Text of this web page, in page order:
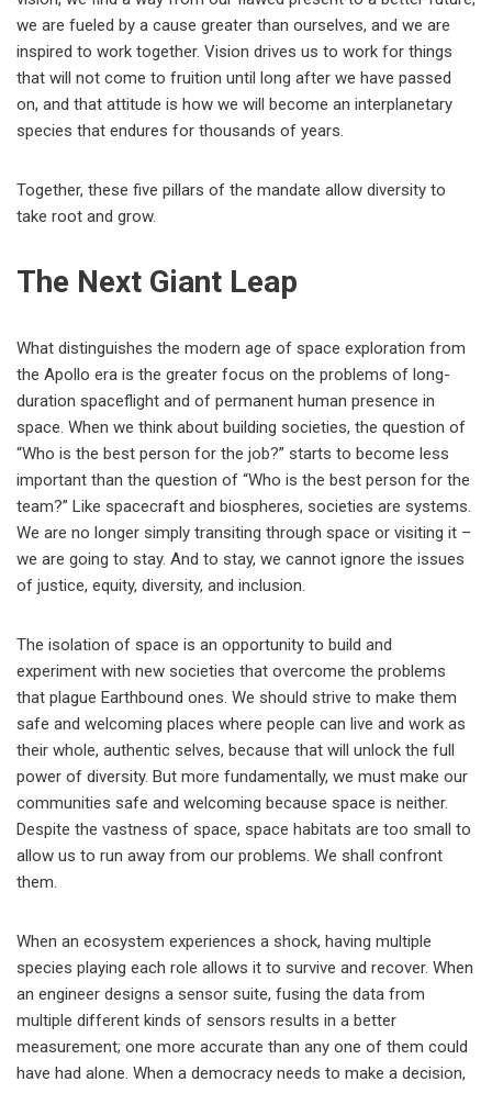
we are fueled by a cause greater than ourselves, and we are
inspired to work together. Vision drives us to work for things
that will not come to fruition until long after we have passed
on, and that attitude is how we will become an interplanetary
species that endures for thousands of years.
Together, these five pillars of the mandate allow diversity to
take root and grow.
The Next Giant Leap
What distinguishes the modern age of space exploration from
the Apollo era is the greater focus on the problems of long-
duration spaceflight and of permanent human presence in
space. When we think about building societies, the question of
“Who is the best person for the job?” starts to become less
important than the question of “Who is the best person for the
team?” Like spacecraft and biospheres, societies are systems.
We are no longer simply transiting through space or visiting it –
we are going to stay. And to stay, we cannot ignore the issues
of justice, equity, diversity, and inclusion.
The isolation of space is an opportunity to build and
experiment with new societies that overcome the problems
that plague Earthbound ones. We should strive to make them
safe and welcoming places where people can live and work as
their whole, authentic selves, because that will unlock the full
power of diversity. But more fundamentally, we must make our
communities safe and welcoming because space is neither.
Despite the vastness of space, space habitats are too small to
allow us to run away from our problems. We shall confront
them.
When an ecosystem experiences a shock, having multiple
species playing each role allows it to survive and recover. When
an engineer designs a sensor suite, fusing the data from
multiple different kinds of sensors results in a better
measurement; one more accurate than any one of them could
have had alone. When a democracy needs to make a decision,